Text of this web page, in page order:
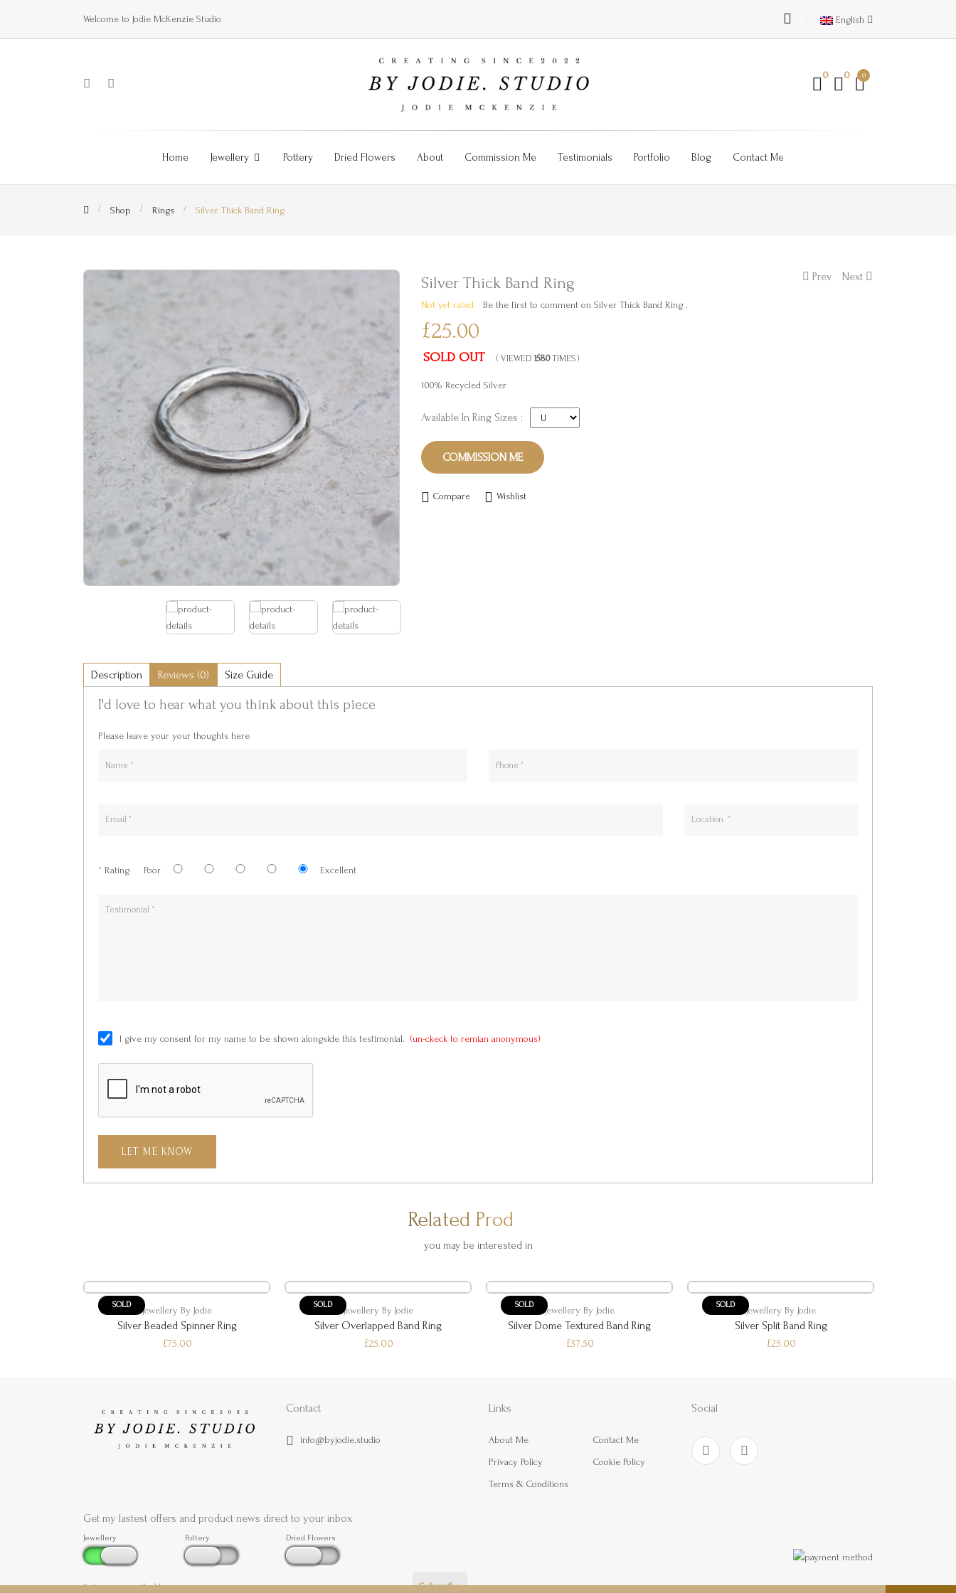
Welcome to Jodie McKenzie Studio English
0 0 0
Home Jewellery Pottery Dried Flowers About Commission Me Testimonials Portfolio Blog Contact Me
Shop Rings Silver Thick Band Ring
Prev Next
Silver Thick Band Ring
Not yet rated. Be the first to comment on Silver Thick Band Ring .
£25.00
SOLD OUT ( VIEWED 1580TIMES )
100% Recycled Silver
Available In Ring Sizes :
COMMISSION ME
Compare Wishlist
Description Reviews (0) Size Guide
I'd love to hear what you think about this piece
Please leave your your thoughts here
* Rating Poor Excellent
I give my consent for my name to be shown alongside this testimonial. (un-ckeck to remian anonymous)
LET ME KNOW
Related Products
you may be interested in
SOLD
Jewellery By Jodie
Silver Beaded Spinner Ring
£75.00
SOLD
Jewellery By Jodie
Silver Overlapped Band Ring
£25.00
SOLD
Jewellery By Jodie
Silver Dome Textured Band Ring
£37.50
SOLD
Jewellery By Jodie
Silver Split Band Ring
£25.00
Contact
info@byjodie.studio
Links
About Me Contact Me
Privacy Policy Cookie Policy
Terms & Conditions
Social
Get my lastest offers and product news direct to your inbox
Jewellery Pottery Dried Flowers
Subscribe